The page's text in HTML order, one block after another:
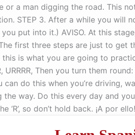
or a man digging the road.
STEP 3. After a while you will
put into it.) AVISO. At this
first three steps are just to get
is what you are going to
URRRR, Then you turn them
do this when you’re driving,
way. Do this every day and
so don’t hold back. ¡A por